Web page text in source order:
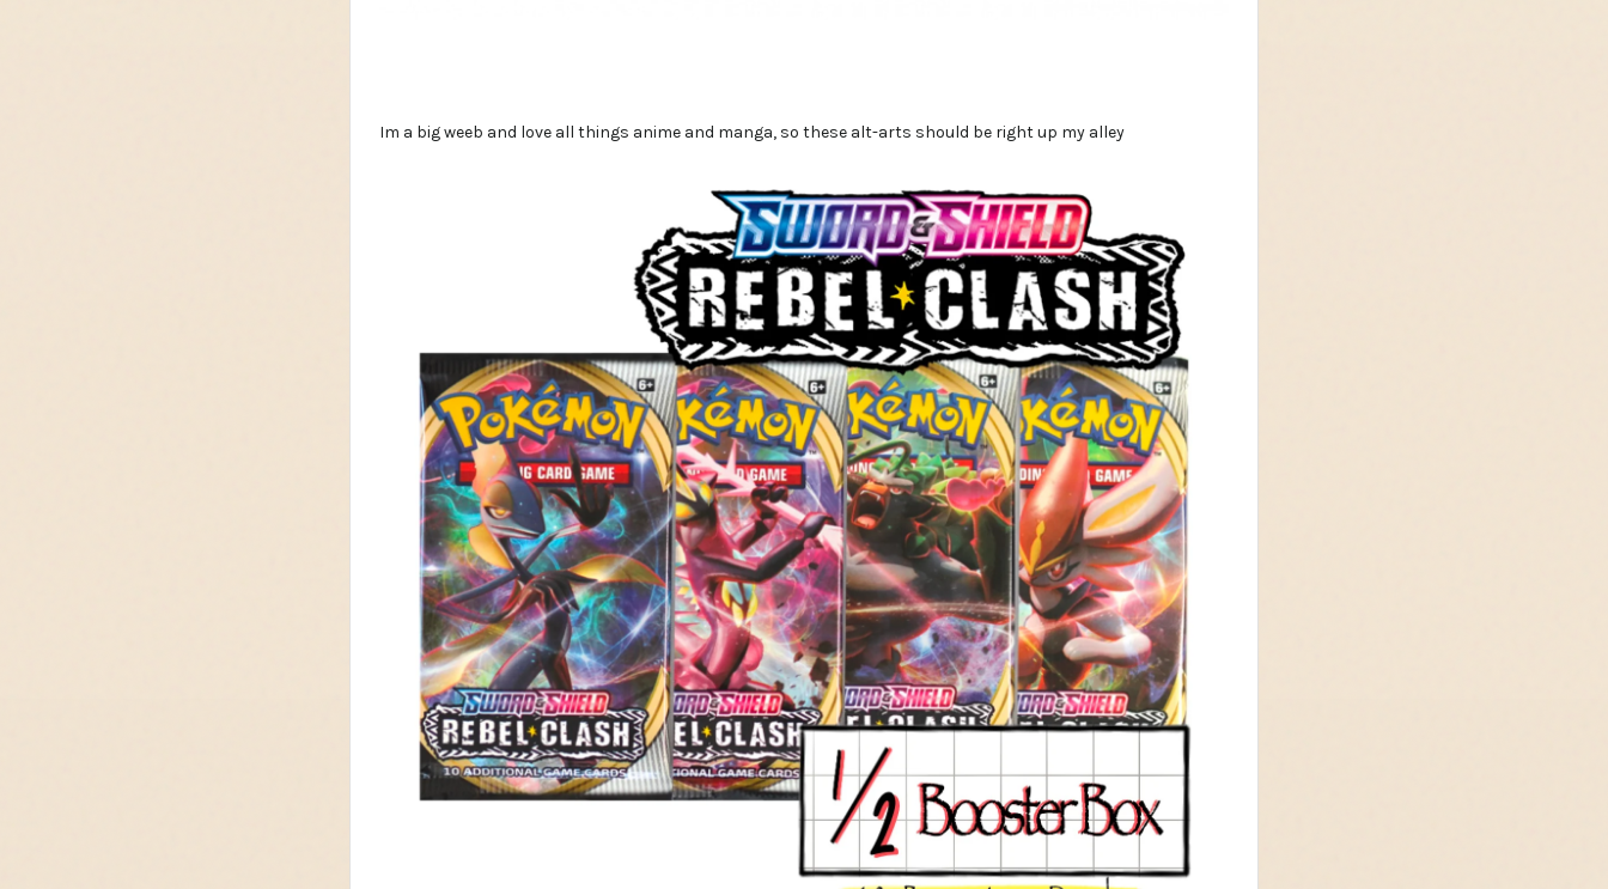
Im a big weeb and love all things anime and manga, so these alt-arts should be right up my alley